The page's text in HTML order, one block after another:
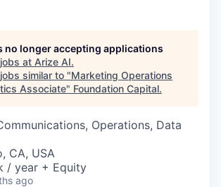
no longer accepting applications
at Arize AI.
similar to "Marketing Operations
Associate" Foundation Capital.
Operations, Data
CA, USA
/ year + Equity
ago